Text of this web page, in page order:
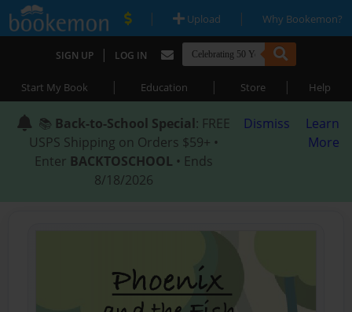
| Upload | Why Bookemon?
SIGN UP | LOG IN
Start My Book | Education | Store | Help
📚 Back-to-School Special: FREE
USPS Shipping on Orders $59+ •
Enter BACKTOSCHOOL • Ends
8/18/2026
Dismiss
Learn
More